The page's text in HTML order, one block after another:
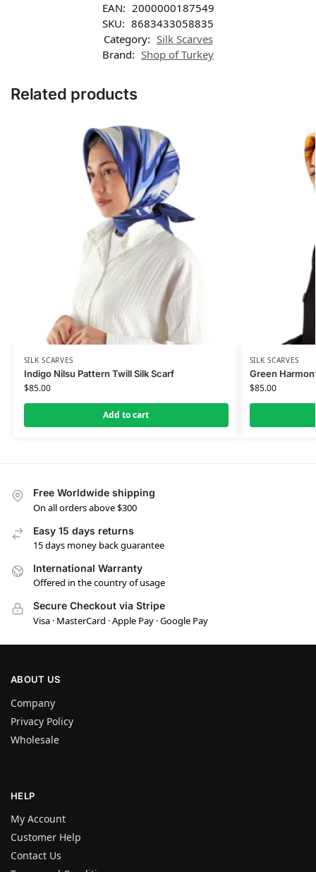
EAN: 2000000187549
SKU: 8683433058835
Category: Silk Scarves
Brand: Shop of Turkey
Related products
SILK SCARVES
Indigo Nilsu Pattern Twill Silk Scarf
$85.00
Add to cart
SILK SCARVES
Green
$85.00
Free Worldwide shipping
On all orders above $300
Easy 15 days returns
15 days money back guarantee
International Warranty
Offered in the country of usage
Secure Checkout via Stripe
Visa · MasterCard · Apple Pay · Google Pay
ABOUT US
Company
Privacy Policy
Wholesale
HELP
My Account
Customer Help
Contact Us